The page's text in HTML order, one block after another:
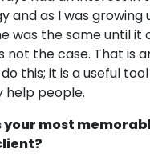
and as I was growing
was the same until it
not the case. That is
this; it is a useful
help people.
your most